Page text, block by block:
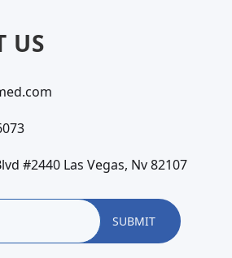
US
#2440 Las Vegas, Nv 82107